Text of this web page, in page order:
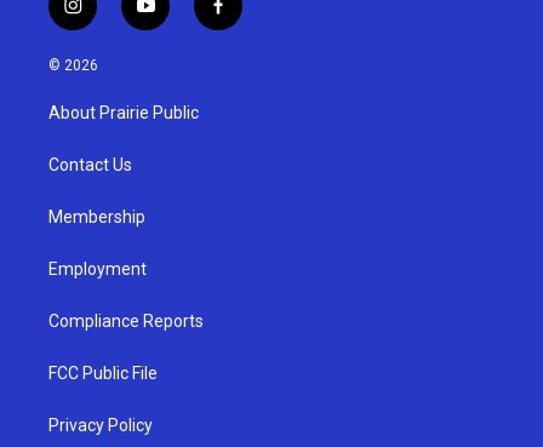
i
n
s
g
a
y
o
u
b
f
a
© 2026
About Prairie Public
Contact Us
Membership
Employment
Compliance Reports
FCC Public File
Privacy Policy